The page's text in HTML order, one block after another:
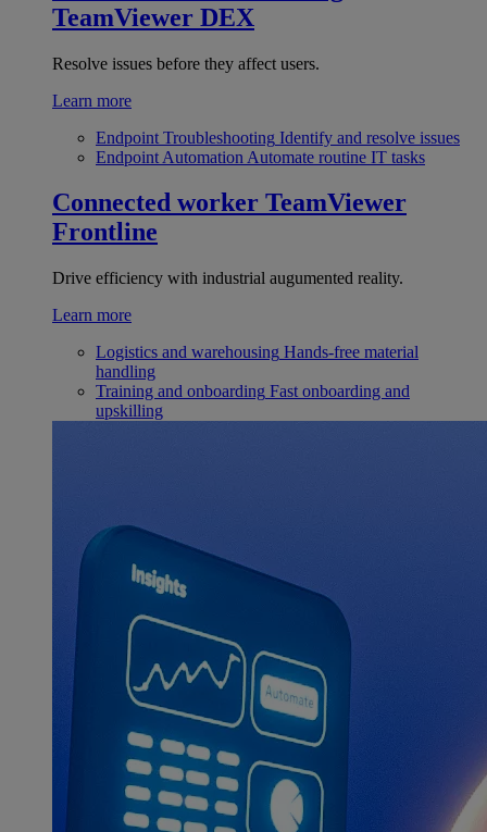
TeamViewer DEX
Resolve issues before they affect users.
Learn more
Endpoint Troubleshooting Identify and resolve issues
Endpoint Automation Automate routine IT tasks
Connected worker TeamViewer
Frontline
Drive efficiency with industrial augumented reality.
Learn more
Logistics and warehousing Hands-free material
handling
Training and onboarding Fast onboarding and
upskilling